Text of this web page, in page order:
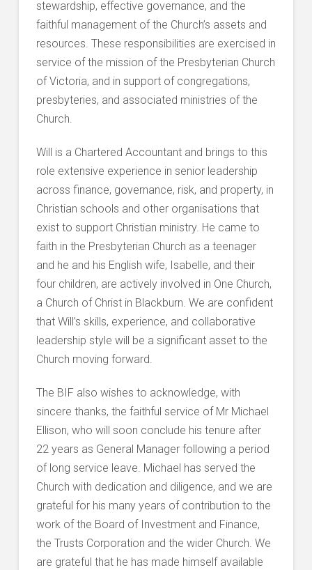
stewardship, effective governance, and the
faithful management of the Church’s assets and
resources. These responsibilities are exercised in
service of the mission of the Presbyterian Church
of Victoria, and in support of congregations,
presbyteries, and associated ministries of the
Church.
Will is a Chartered Accountant and brings to this
role extensive experience in senior leadership
across finance, governance, risk, and property, in
Christian schools and other organisations that
exist to support Christian ministry. He came to
faith in the Presbyterian Church as a teenager
and he and his English wife, Isabelle, and their
four children, are actively involved in One Church,
a Church of Christ in Blackburn. We are confident
that Will’s skills, experience, and collaborative
leadership style will be a significant asset to the
Church moving forward.
The BIF also wishes to acknowledge, with
sincere thanks, the faithful service of Mr Michael
Ellison, who will soon conclude his tenure after
22 years as General Manager following a period
of long service leave. Michael has served the
Church with dedication and diligence, and we are
grateful for his many years of contribution to the
work of the Board of Investment and Finance,
the Trusts Corporation and the wider Church. We
are grateful that he has made himself available